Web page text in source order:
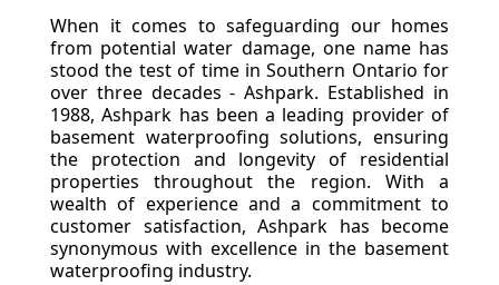
When it comes to safeguarding our homes
from potential water damage, one name has
stood the test of time in Southern Ontario for
over three decades - Ashpark. Established in
1988, Ashpark has been a leading provider of
basement waterproofing solutions, ensuring
the protection and longevity of residential
properties throughout the region. With a
wealth of experience and a commitment to
customer satisfaction, Ashpark has become
synonymous with excellence in the basement
waterproofing industry.